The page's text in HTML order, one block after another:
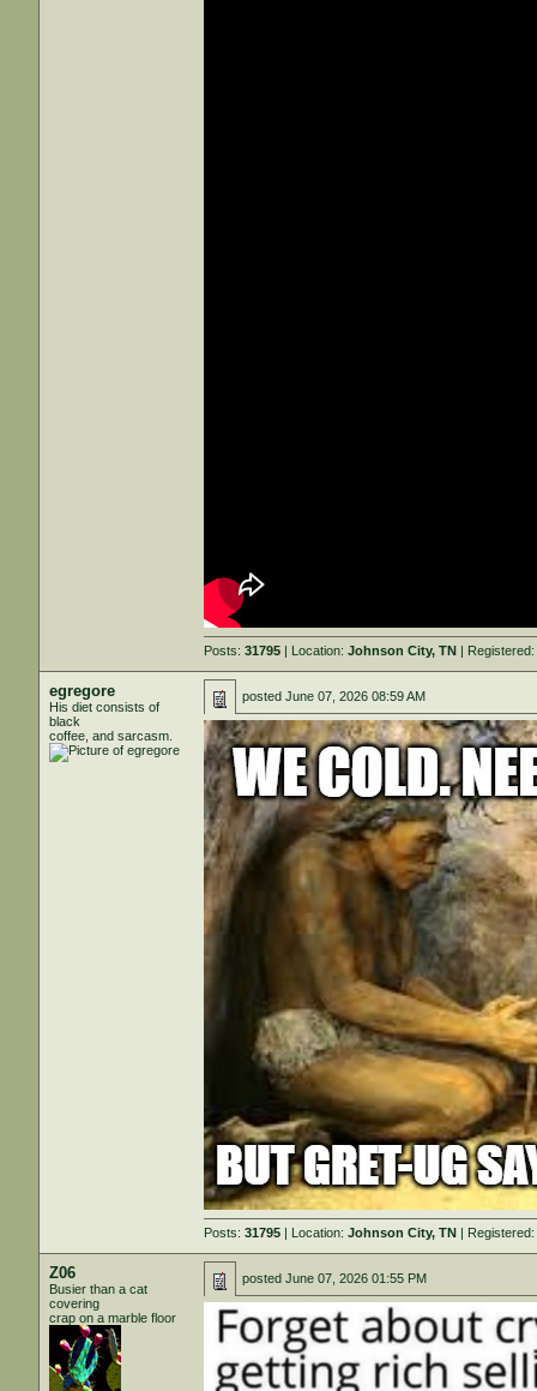
Posts:31795 | Location:Johnson City, TN |
egregore
His diet consists of
black
coffee, and sarcasm.
postedJune 07, 2026 08:59 AM
Posts:31795 | Location:Johnson City, TN |
Z06
Busier than a cat
covering
crap on a marble floor
postedJune 07, 2026 01:55 PM